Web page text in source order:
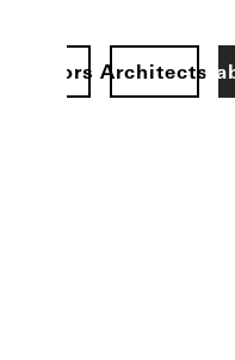
Architects